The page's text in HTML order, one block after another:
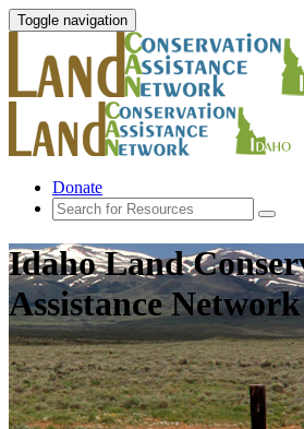
Toggle navigation
Donate
Idaho Land
Assistance Network